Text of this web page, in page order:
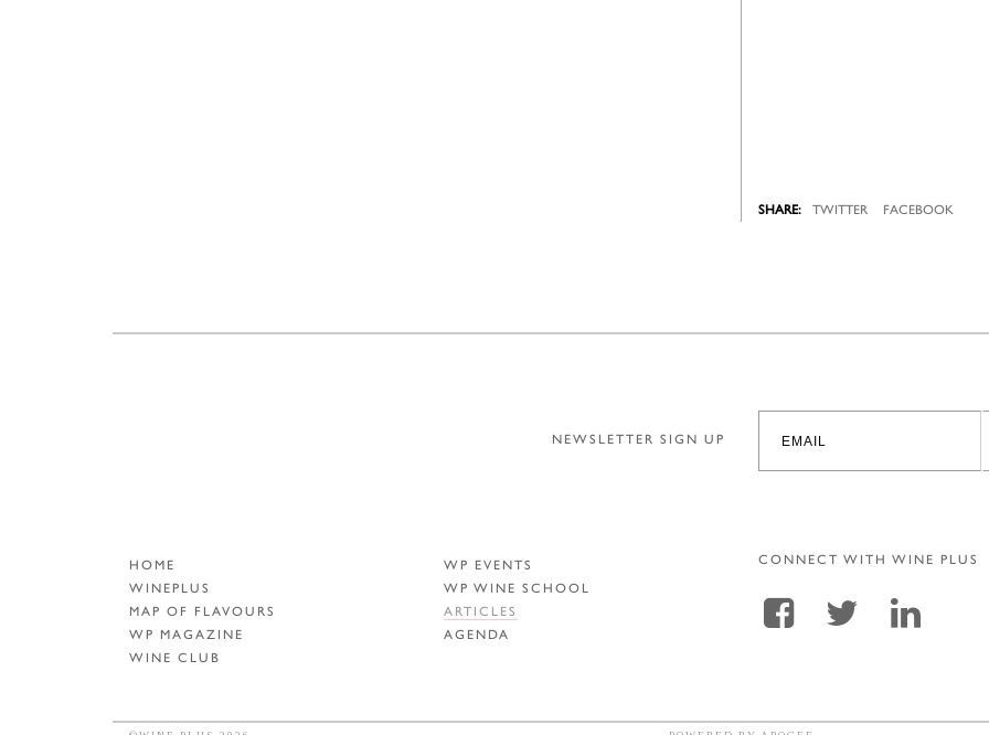
TWITTER FACEBOOK
NEWSLETTER SIGN UP
HOME
WINEPLUS
MAP OF FLAVOURS
WP MAGAZINE
WINE CLUB
WP EVENTS
WP WINE SCHOOL
ARTICLES
AGENDA
CONNECT WITH WINE PLUS